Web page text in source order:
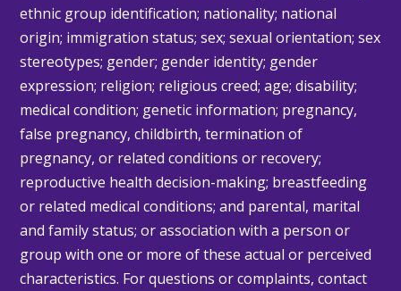
ethnic group identification; nationality; national
origin; immigration status; sex; sexual orientation; sex
stereotypes; gender; gender identity; gender
expression; religion; religious creed; age; disability;
medical condition; genetic information; pregnancy,
false pregnancy, childbirth, termination of
pregnancy, or related conditions or recovery;
reproductive health decision-making; breastfeeding
or related medical conditions; and parental, marital
and family status; or association with a person or
group with one or more of these actual or perceived
characteristics. For questions or complaints, contact